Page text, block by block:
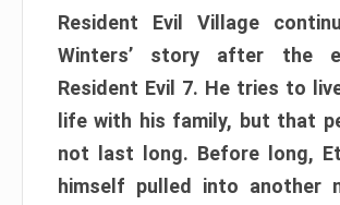
Resident Evil Village
Winters’ story after the
Resident Evil 7. He tries to
life with his family, but that
not last long. Before long,
himself pulled into another